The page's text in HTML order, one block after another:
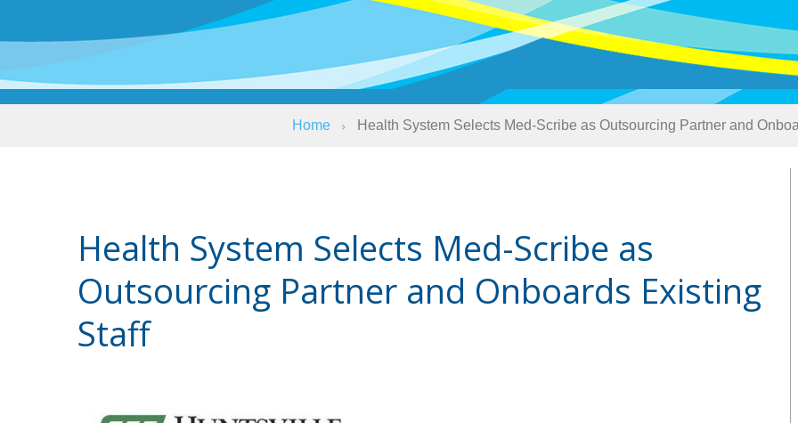
Home Health System Selects Med-Scribe as Outsourcing Partner and
Health System Selects Med-Scribe as
Outsourcing Partner and Onboards Existing
Staff